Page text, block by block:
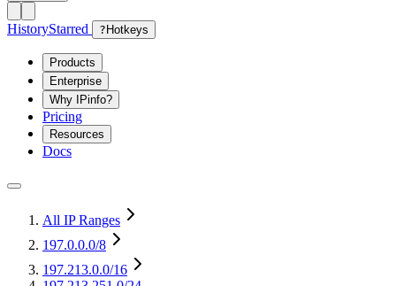
HistoryStarred ? Hotkeys
Products
Enterprise
Why IPinfo?
Pricing
Resources
Docs
All IP Ranges
197.0.0.0/8
197.213.0.0/16